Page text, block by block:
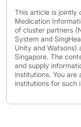
This article is jointly
Medication
of cluster partners
System and
Unity and Watsons)
Singapore. The
and supply
institutions. You
institutions for such